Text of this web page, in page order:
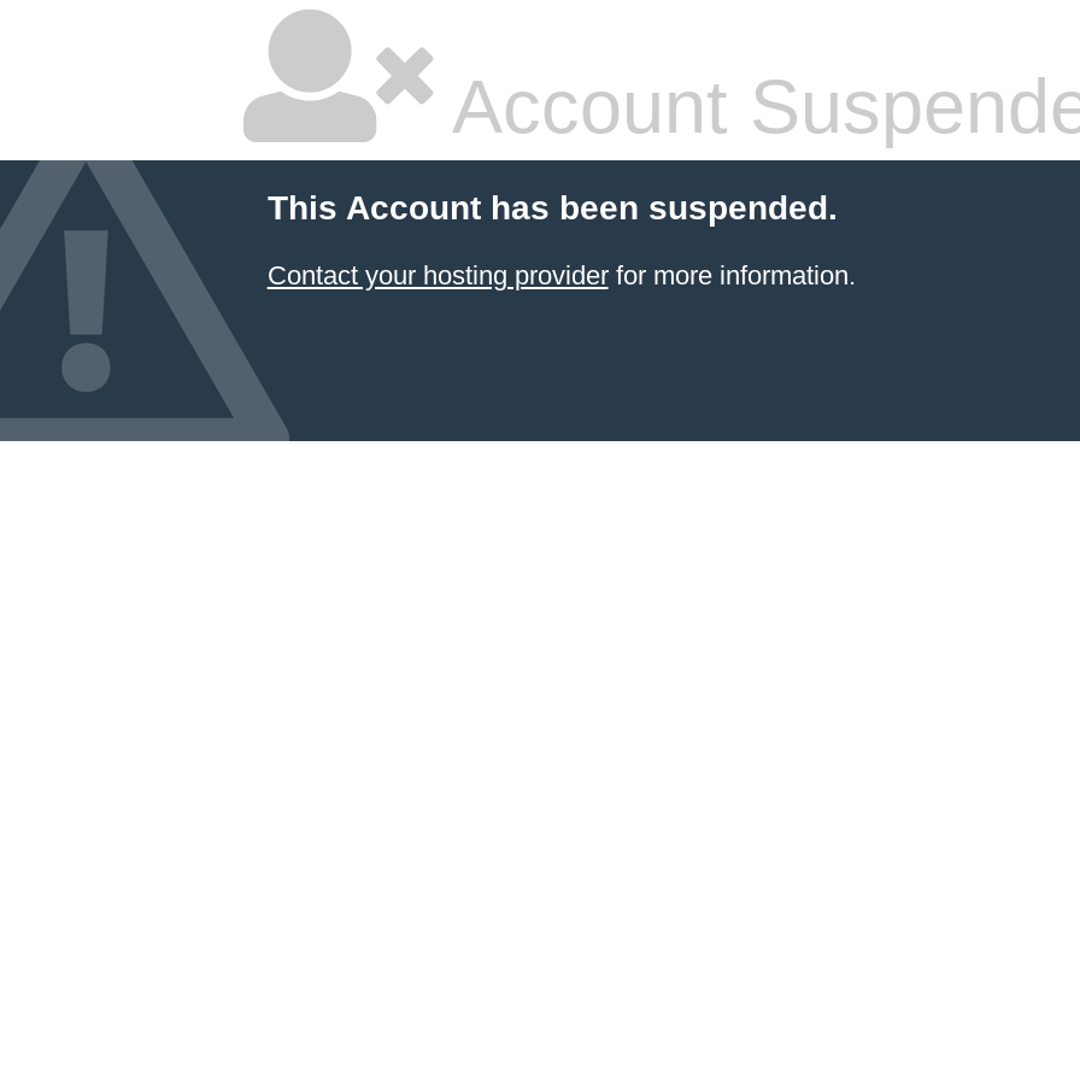
Account
This Account has been suspended.
Contact your hosting providerfor more information.